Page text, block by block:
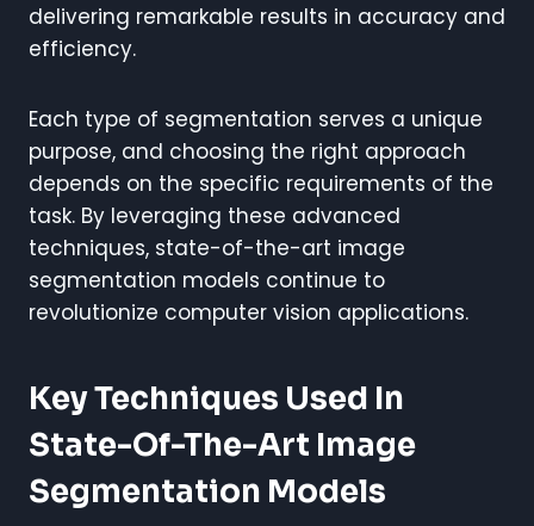
delivering remarkable results in accuracy and
efficiency.
Each type of segmentation serves a unique
purpose, and choosing the right approach
depends on the specific requirements of the
task. By leveraging these advanced
techniques, state-of-the-art image
segmentation models continue to
revolutionize computer vision applications.
Key Techniques Used In
State-Of-The-Art Image
Segmentation Models